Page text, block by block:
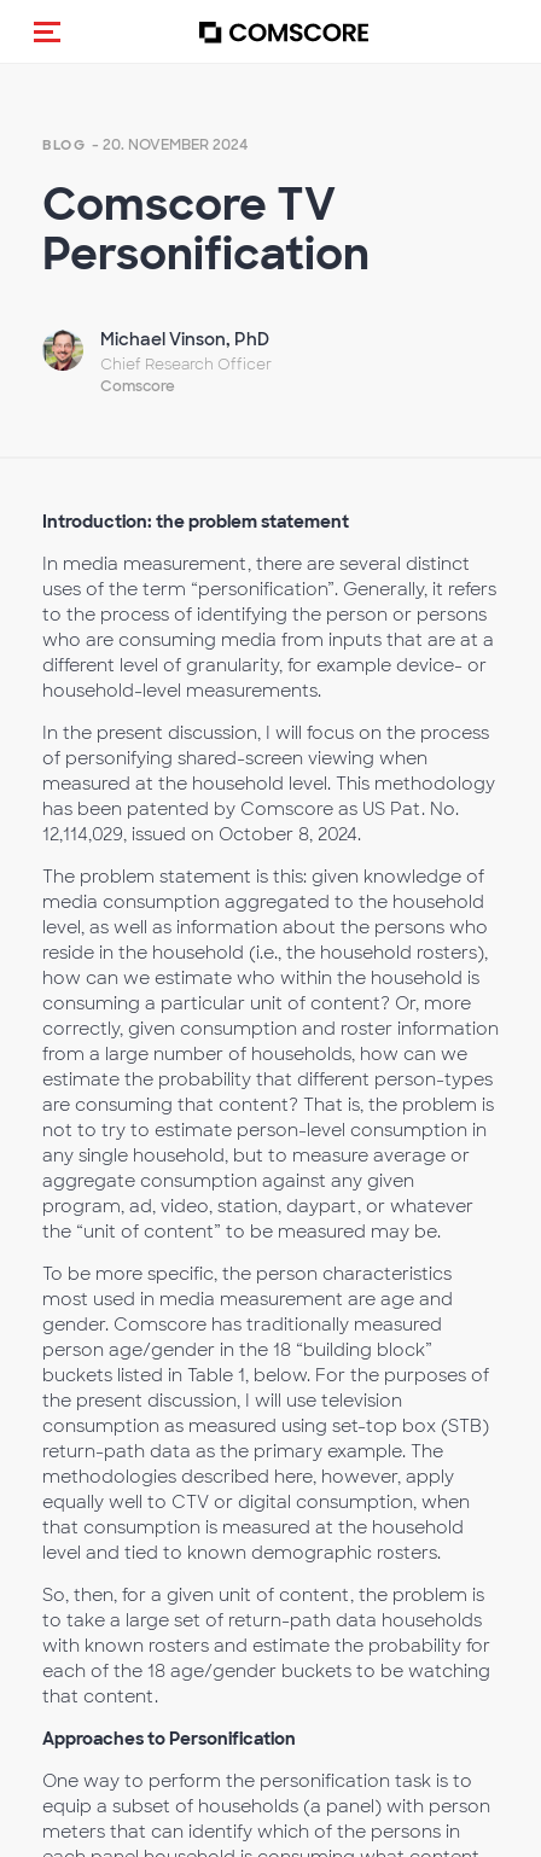
Navigation (de-)aktivieren
BLOG - 20. NOVEMBER 2024
Comscore TV
Personification
Michael Vinson, PhD
Chief Research Officer
Comscore
Introduction: the problem statement
In media measurement, there are several distinct
uses of the term “personification”. Generally, it refers
to the process of identifying the person or persons
who are consuming media from inputs that are at a
different level of granularity, for example device- or
household-level measurements.
In the present discussion, I will focus on the process
of personifying shared-screen viewing when
measured at the household level. This methodology
has been patented by Comscore as US Pat. No.
12,114,029, issued on October 8, 2024.
The problem statement is this: given knowledge of
media consumption aggregated to the household
level, as well as information about the persons who
reside in the household (i.e., the household rosters),
how can we estimate who within the household is
consuming a particular unit of content? Or, more
correctly, given consumption and roster information
from a large number of households, how can we
estimate the probability that different person-types
are consuming that content? That is, the problem is
not to try to estimate person-level consumption in
any single household, but to measure average or
aggregate consumption against any given
program, ad, video, station, daypart, or whatever
the “unit of content” to be measured may be.
To be more specific, the person characteristics
most used in media measurement are age and
gender. Comscore has traditionally measured
person age/gender in the 18 “building block”
buckets listed in Table 1, below. For the purposes of
the present discussion, I will use television
consumption as measured using set-top box (STB)
return-path data as the primary example. The
methodologies described here, however, apply
equally well to CTV or digital consumption, when
that consumption is measured at the household
level and tied to known demographic rosters.
So, then, for a given unit of content, the problem is
to take a large set of return-path data households
with known rosters and estimate the probability for
each of the 18 age/gender buckets to be watching
that content.
Approaches to Personification
One way to perform the personification task is to
equip a subset of households (a panel) with person
meters that can identify which of the persons in